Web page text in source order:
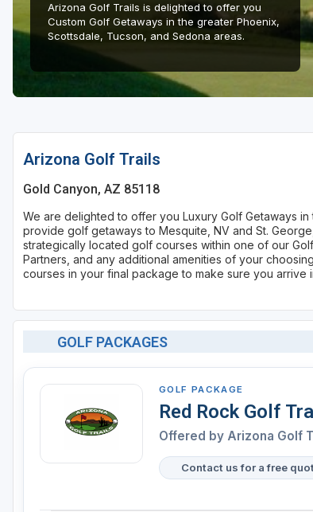
Arizona Golf Trails is delighted to offer you
Custom Golf Getaways in the greater Phoenix,
Scottsdale, Tucson, and Sedona areas.
Arizona Golf Trails
Gold Canyon, AZ 85118
We are delighted to offer you Luxury Golf Getaways
provide golf getaways to Mesquite, NV and St.
strategically located golf courses within one of our
Partners, and any additional amenities of your
courses in your final package to make sure you
GOLF PACKAGES
GOLF PACKAGE
Red Rock Golf
Offered by Arizona Golf
Contact us for a free